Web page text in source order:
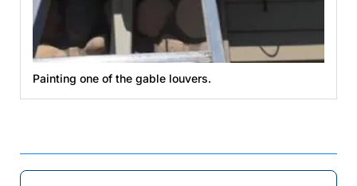
Painting one of the gable louvers.